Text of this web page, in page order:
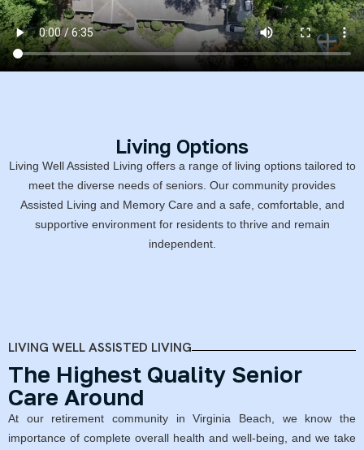
Living Options
Living Well Assisted Living offers a range of living options tailored to
meet the diverse needs of seniors. Our community provides
Assisted Living and Memory Care and a safe, comfortable, and
supportive environment for residents to thrive and remain
independent.
LIVING WELL ASSISTED LIVING
The Highest Quality Senior
Care Around
At our retirement community in Virginia Beach, we know the
importance of complete overall health and well-being, and we take